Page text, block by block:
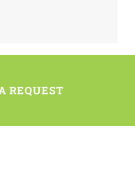
REQUEST